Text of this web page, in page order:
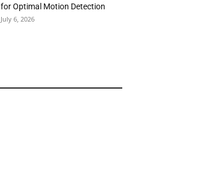
for Optimal Motion Detection
July 6, 2026